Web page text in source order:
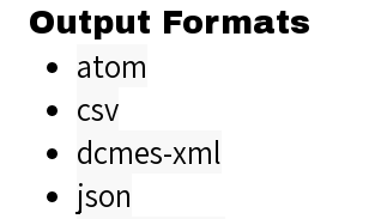
Output Formats
atom
csv
dcmes-xml
json